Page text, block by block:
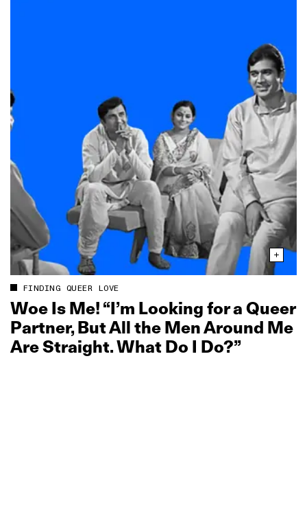
FINDING QUEER LOVE
Woe Is Me! “I’m Looking for a Queer
Partner, But All the Men Around Me
Are Straight. What Do I Do?”